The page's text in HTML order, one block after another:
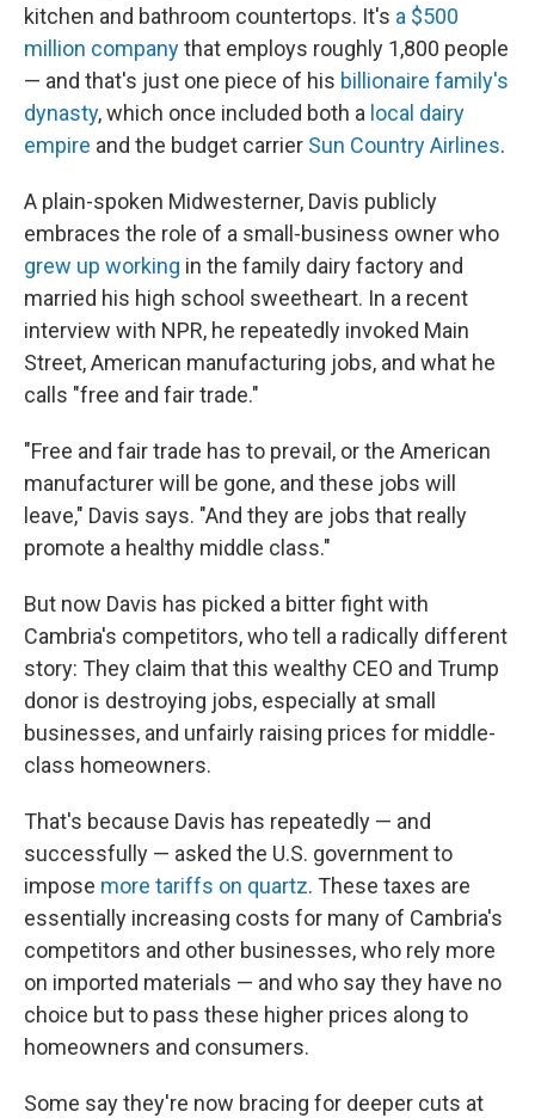
kitchen and bathroom countertops. It's a $500
million companythat employs roughly 1,800 people
— and that's just one piece of his billionaire family's
dynasty, which once included both a local dairy
empire and the budget carrier Sun Country Airlines.
A plain-spoken Midwesterner, Davis publicly
embraces the role of a small-business owner who
grew up working in the family dairy factory and
married his high school sweetheart. In a recent
interview with NPR, he repeatedly invoked Main
Street, American manufacturing jobs, and what he
calls "free and fair trade."
"Free and fair trade has to prevail, or the American
manufacturer will be gone, and these jobs will
leave," Davis says. "And they are jobs that really
promote a healthy middle class."
But now Davis has picked a bitter fight with
Cambria's competitors, who tell a radically different
story: They claim that this wealthy CEO and Trump
donor is destroying jobs, especially at small
businesses, and unfairly raising prices for middle-
class homeowners.
That's because Davis has repeatedly — and
successfully — asked the U.S. government to
impose more tariffs on quartz. These taxes are
essentially increasing costs for many of Cambria's
competitors and other businesses, who rely more
on imported materials — and who say they have no
choice but to pass these higher prices along to
homeowners and consumers.
Some say they're now bracing for deeper cuts at